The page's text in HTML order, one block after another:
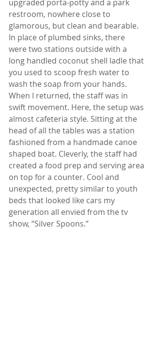
upgraded porta-potty and a park
restroom, nowhere close to
glamorous, but clean and bearable.
In place of plumbed sinks, there
were two stations outside with a
long handled coconut shell ladle that
you used to scoop fresh water to
wash the soap from your hands.
When I returned, the staff was in
swift movement. Here, the setup was
almost cafeteria style. Sitting at the
head of all the tables was a station
fashioned from a handmade canoe
shaped boat. Cleverly, the staff had
created a food prep and serving area
on top for a counter. Cool and
unexpected, pretty similar to youth
beds that looked like cars my
generation all envied from the tv
show, “Silver Spoons.”